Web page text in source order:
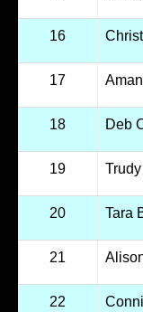
16
17
18 Deb
19
20 Tara
21
22